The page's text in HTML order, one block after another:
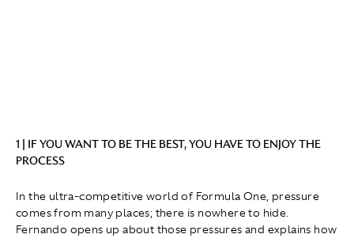
1 | IF YOU WANT TO BE THE BEST, YOU HAVE TO ENJOY THE
PROCESS
In the ultra-competitive world of Formula One, pressure
comes from many places; there is nowhere to hide.
Fernando opens up about those pressures and explains how